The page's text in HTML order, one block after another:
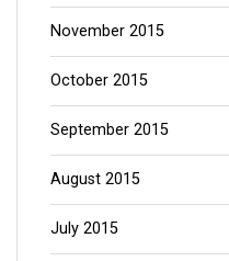
November 2015
October 2015
September 2015
August 2015
July 2015